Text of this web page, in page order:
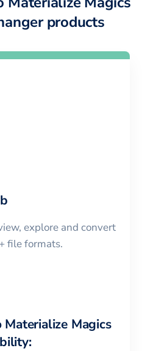
products
explore and convert
file formats.
Materialize Magics